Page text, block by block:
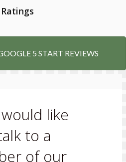
5 START REVIEWS
like
to a
of our